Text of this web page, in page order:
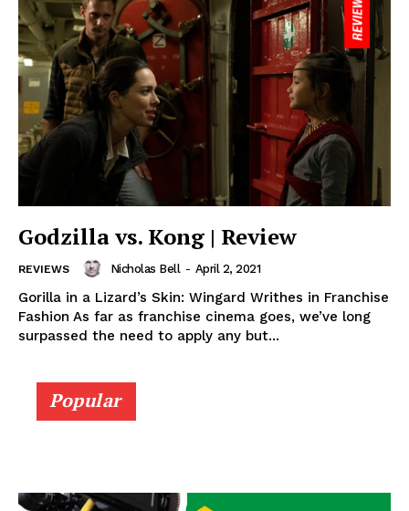
Godzilla vs. Kong | Review
REVIEWS Nicholas Bell - April 2, 2021
Gorilla in a Lizard’s Skin: Wingard Writhes in Franchise
Fashion As far as franchise cinema goes, we’ve long
surpassed the need to apply any but...
Popular